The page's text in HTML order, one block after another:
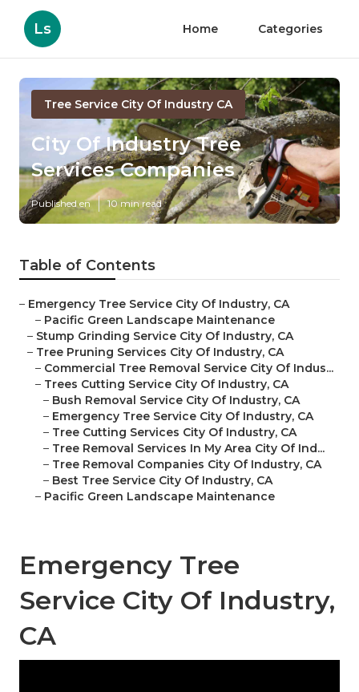
Ls Home Categories
Tree Service City Of Industry CA
City Of Industry Tree
Services Companies
Published en 10 min read
Table of Contents
– Emergency Tree Service City Of Industry, CA
– Pacific Green Landscape Maintenance
– Stump Grinding Service City Of Industry, CA
– Tree Pruning Services City Of Industry, CA
– Commercial Tree Removal Service City Of Indus...
– Trees Cutting Service City Of Industry, CA
– Bush Removal Service City Of Industry, CA
– Emergency Tree Service City Of Industry, CA
– Tree Cutting Services City Of Industry, CA
– Tree Removal Services In My Area City Of Ind...
– Tree Removal Companies City Of Industry, CA
– Best Tree Service City Of Industry, CA
– Pacific Green Landscape Maintenance
Emergency Tree
Service City Of Industry,
CA